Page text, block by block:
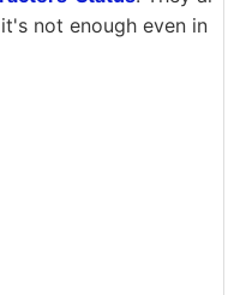
not enough even in